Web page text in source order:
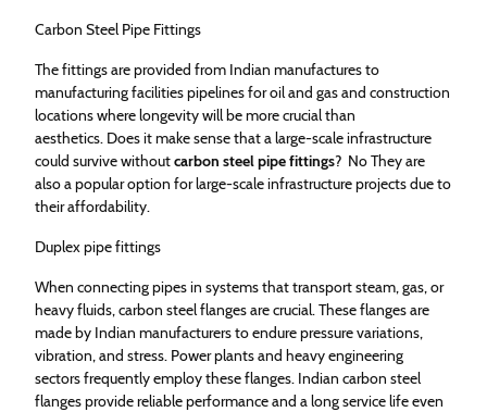
Carbon Steel Pipe Fittings
The fittings are provided from Indian manufactures to
manufacturing facilities pipelines for oil and gas and construction
locations where longevity will be more crucial than
aesthetics. Does it make sense that a large-scale infrastructure
could survive withoutcarbon steel pipe fittings? No They are
also a popular option for large-scale infrastructure projects due to
their affordability.
Duplex pipe fittings
When connecting pipes in systems that transport steam, gas, or
heavy fluids, carbon steel flanges are crucial. These flanges are
made by Indian manufacturers to endure pressure variations,
vibration, and stress. Power plants and heavy engineering
sectors frequently employ these flanges. Indian carbon steel
flanges provide reliable performance and a long service life even